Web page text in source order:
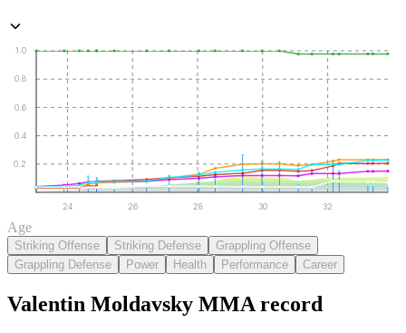
0.2
0.4
0.6
0.8
1.0
24 26 28 30 32
Age
Striking Offense Striking Defense
Grappling Offense
Grappling Defense
Power Health Performance Career
Valentin Moldavsky MMA record